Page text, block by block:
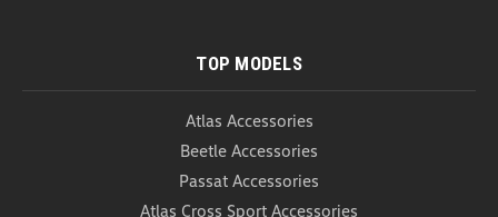
TOP MODELS
Atlas Accessories
Beetle Accessories
Passat Accessories
Atlas Cross Sport Accessories